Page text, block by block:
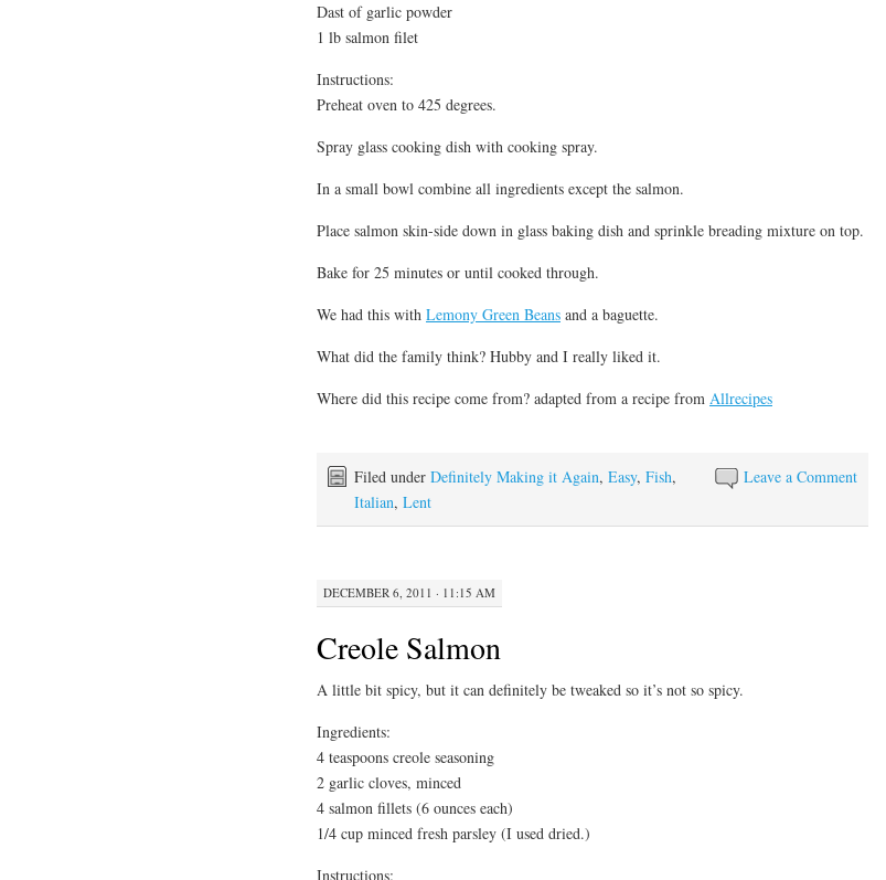
Dast of garlic powder
1 lb salmon filet
Instructions:
Preheat oven to 425 degrees.
Spray glass cooking dish with cooking spray.
In a small bowl combine all ingredients except the salmon.
Place salmon skin-side down in glass baking dish and sprinkle breading mixture on top.
Bake for 25 minutes or until cooked through.
We had this with Lemony Green Beans and a baguette.
What did the family think? Hubby and I really liked it.
Where did this recipe come from? adapted from a recipe from Allrecipes
Leave a Comment
Filed under Definitely Making it Again, Easy, Fish,
Italian, Lent
DECEMBER 6, 2011 · 11:15 AM
Creole Salmon
A little bit spicy, but it can definitely be tweaked so it’s not so spicy.
Ingredients:
4 teaspoons creole seasoning
2 garlic cloves, minced
4 salmon fillets (6 ounces each)
1/4 cup minced fresh parsley (I used dried.)
Instructions: